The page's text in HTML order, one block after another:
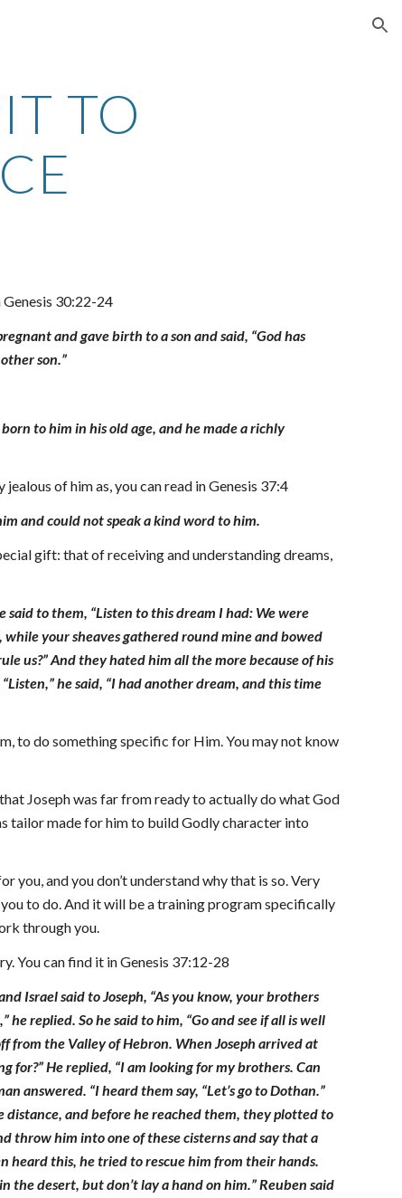
TO
Genesis 30:22-24
and gave birth to a son and said, “God has
son.”
to him in his old age, and he made a richly
of him as, you can read in Genesis 37:4
and could not speak a kind word to him.
gift: that of receiving and understanding dreams,
to them, “Listen to this dream I had: We were
your sheaves gathered round mine and bowed
us?” And they hated him all the more because of his
he said, “I had another dream, and this time
to do something specific for Him. You may not know
Joseph was far from ready to actually do what God
tailor made for him to build Godly character into
you, and you don’t understand why that is so. Very
to do. And it will be a training program specifically
through you.
You can find it in Genesis 37:12-28
Israel said to Joseph, “As you know, your brothers
replied. So he said to him, “Go and see if all is well
from the Valley of Hebron. When Joseph arrived at
for?” He replied, “I am looking for my brothers. Can
answered. “I heard them say, “Let’s go to Dothan.”
and before he reached them, they plotted to
throw him into one of these cisterns and say that a
heard this, he tried to rescue him from their hands.
the desert, but don’t lay a hand on him.” Reuben said